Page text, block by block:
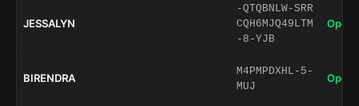
JESSALYN
-QTQBNLW-SRR
CQH6MJQ49LTM
-8-YJB
Open
BIRENDRA
M4PMPDXHL-5-
MUJ
Open